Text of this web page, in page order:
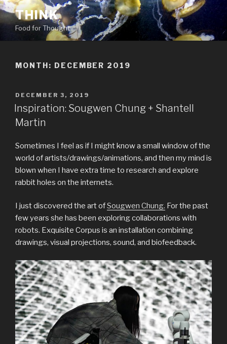
Skip
to
content
THINK
Food for Thought
MONTH: DECEMBER 2019
POSTED
ON
DECEMBER 3, 2019
Inspiration: Sougwen Chung + Shantell
Martin
Sometimes I feel as if I might know a small window of the
world of artists/drawings/animations, and then my mind is
blown when I have extra time to research and explore
rabbit holes on the internets.
I just discovered the art ofSougwen Chung. For the past
few years she has been exploring collaborations with
robots. Exquisite Corpus is an installation combining
drawings, visual projections, sound, and biofeedback.